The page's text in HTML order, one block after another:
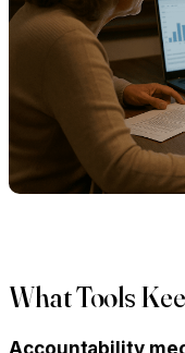
What Tools
Accountability